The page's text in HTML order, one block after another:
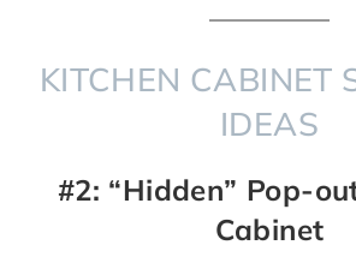
KITCHEN CABINET
IDEAS
#2: “Hidden” Pop-
Cabinet